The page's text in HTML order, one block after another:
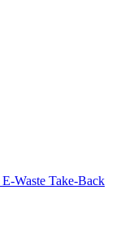
E-Waste Take-Back